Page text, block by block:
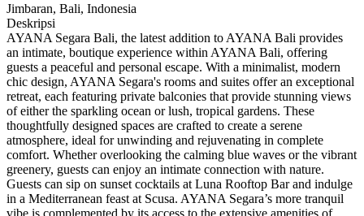
Jimbaran, Bali, Indonesia
Deskripsi
AYANA Segara Bali, the latest addition to AYANA Bali provides
an intimate, boutique experience within AYANA Bali, offering
guests a peaceful and personal escape. With a minimalist, modern
chic design, AYANA Segara's rooms and suites offer an exceptional
retreat, each featuring private balconies that provide stunning views
of either the sparkling ocean or lush, tropical gardens. These
thoughtfully designed spaces are crafted to create a serene
atmosphere, ideal for unwinding and rejuvenating in complete
comfort. Whether overlooking the calming blue waves or the vibrant
greenery, guests can enjoy an intimate connection with nature.
Guests can sip on sunset cocktails at Luna Rooftop Bar and indulge
in a Mediterranean feast at Scusa. AYANA Segara’s more tranquil
vibe is complemented by its access to the extensive amenities of